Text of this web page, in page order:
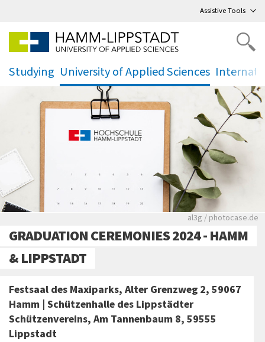
Assistive Tools
Studying University of Applied Sciences
. .
Rote leere
al3g / photocase.de
GRADUATION CEREMONIES 2024 - HAMM
& LIPPSTADT
Festsaal des Maxiparks, Alter Grenzweg 2, 59067
Hamm | Schützenhalle des Lippstädter
Schützenvereins, Am Tannenbaum 8, 59555
Lippstadt